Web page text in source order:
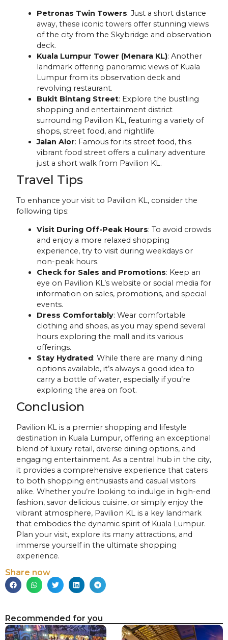
Petronas Twin Towers: Just a short distance
away, these iconic towers offer stunning views
of the city from the Skybridge and observation
deck.
Kuala Lumpur Tower (Menara KL): Another
landmark offering panoramic views of Kuala
Lumpur from its observation deck and
revolving restaurant.
Bukit Bintang Street: Explore the bustling
shopping and entertainment district
surrounding Pavilion KL, featuring a variety of
shops, street food, and nightlife.
Jalan Alor: Famous for its street food, this
vibrant food street offers a culinary adventure
just a short walk from Pavilion KL.
Travel Tips
To enhance your visit to Pavilion KL, consider the
following tips:
Visit During Off-Peak Hours: To avoid crowds
and enjoy a more relaxed shopping
experience, try to visit during weekdays or
non-peak hours.
Check for Sales and Promotions: Keep an
eye on Pavilion KL’s website or social media for
information on sales, promotions, and special
events.
Dress Comfortably: Wear comfortable
clothing and shoes, as you may spend several
hours exploring the mall and its various
offerings.
Stay Hydrated: While there are many dining
options available, it’s always a good idea to
carry a bottle of water, especially if you’re
exploring the area on foot.
Conclusion
Pavilion KL is a premier shopping and lifestyle
destination in Kuala Lumpur, offering an exceptional
blend of luxury retail, diverse dining options, and
engaging entertainment. As a central hub in the city,
it provides a comprehensive experience that caters
to both shopping enthusiasts and casual visitors
alike. Whether you’re looking to indulge in high-end
fashion, savor delicious cuisine, or simply enjoy the
vibrant atmosphere, Pavilion KL is a key landmark
that embodies the dynamic spirit of Kuala Lumpur.
Plan your visit, explore its many attractions, and
immerse yourself in the ultimate shopping
experience.
Share now
Recommended for you